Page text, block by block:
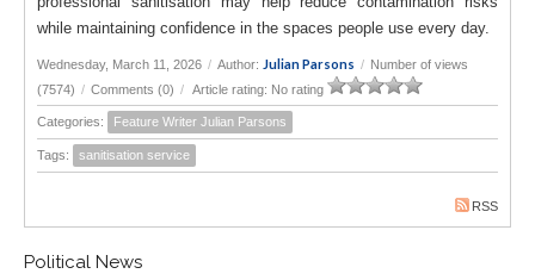
while maintaining confidence in the spaces people use every day.
Wednesday, March 11, 2026 / Author: Julian Parsons / Number of views
(7574) / Comments (0) / Article rating: No rating
Categories: Feature Writer Julian Parsons
Tags: sanitisation service
RSS
Political News